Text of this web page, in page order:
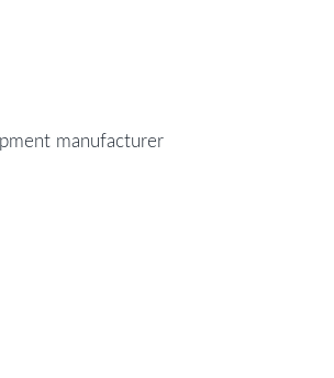
manufacturer